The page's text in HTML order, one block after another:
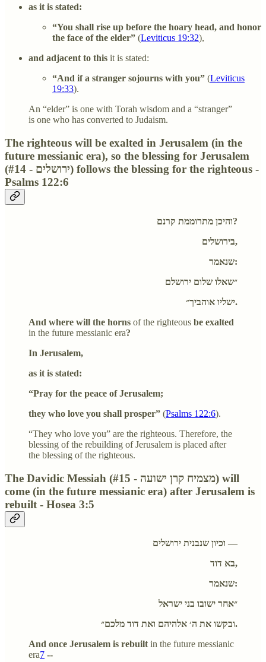
as it is stated:
“You shall rise up before the hoary head, and honor
the face of the elder” (Leviticus 19:32),
and adjacent to this it is stated:
“And if a stranger sojourns with you” (Leviticus
19:33).
An “elder” is one with Torah wisdom and a “stranger”
is one who has converted to Judaism.
The righteous will be exalted in Jerusalem (in the
future messianic era), so the blessing for Jerusalem
(#14 - ירושלים) follows the blessing for the righteous -
Psalms 122:6
והיכן מתרוממת קרנם?
בירושלים,
שנאמר:
״שאלו שלום ירושלם
ישליו אוהביך״.
And where will the horns of the righteous be exalted
in the future messianic era?
In Jerusalem,
as it is stated:
“Pray for the peace of Jerusalem;
they who love you shall prosper” (Psalms 122:6).
“They who love you” are the righteous. Therefore, the
blessing of the rebuilding of Jerusalem is placed after
the blessing of the righteous.
The Davidic Messiah (#15 - מצמיח קרן ישועה) will
come (in the future messianic era) after Jerusalem is
rebuilt - Hosea 3:5
וכיון שנבנית ירושלים —
בא דוד,
שנאמר:
״אחר ישובו בני ישראל
ובקשו את ה׳ אלהיהם ואת דוד מלכם״.
And once Jerusalem is rebuilt in the future messianic
era7 --